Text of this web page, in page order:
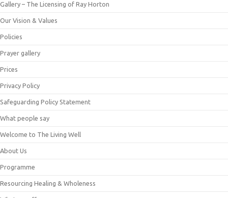
Gallery – The Licensing of Ray Horton
Our Vision & Values
Policies
Prayer gallery
Prices
Privacy Policy
Safeguarding Policy Statement
What people say
Welcome to The Living Well
About Us
Programme
Resourcing Healing & Wholeness